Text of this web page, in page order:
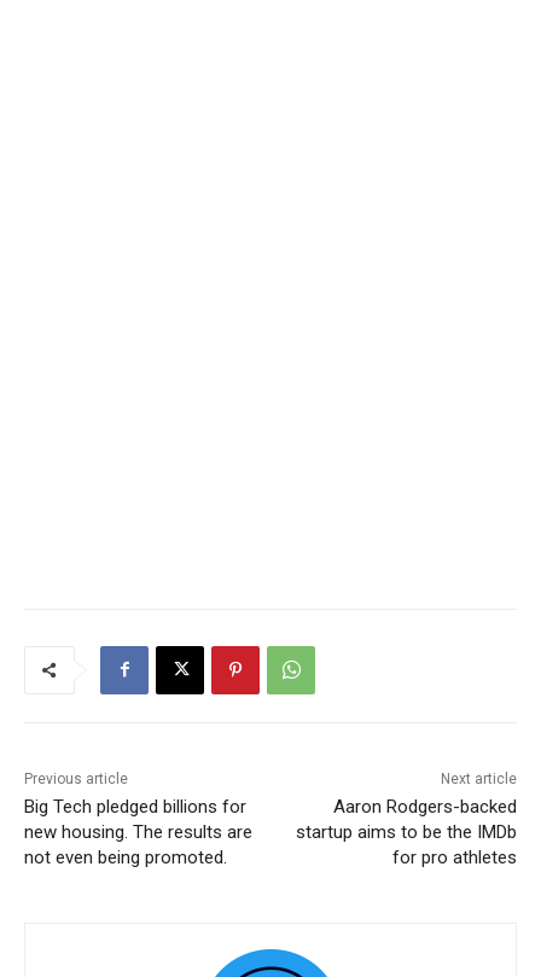
Previous article
Big Tech pledged billions for
new housing. The results are
not even being promoted.
Next article
Aaron Rodgers-backed
startup aims to be the IMDb
for pro athletes